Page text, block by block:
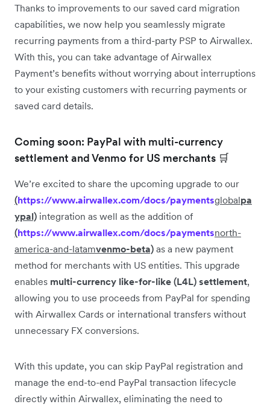
Thanks to improvements to our saved card migration
capabilities, we now help you seamlessly migrate
recurring payments from a third-party PSP to Airwallex.
With this, you can take advantage of Airwallex
Payment’s benefits without worrying about interruptions
to your existing customers with recurring payments or
saved card details.
Coming soon: PayPal with multi-currency
settlement and Venmo for US merchants 🛒
We’re excited to share the upcoming upgrade to our
(https://www.airwallex.com/docs/paymentsglobalpa
ypal) integration as well as the addition of
(https://www.airwallex.com/docs/paymentsnorth-
america-and-latamvenmo-beta) as a new payment
method for merchants with US entities. This upgrade
enables multi-currency like-for-like (L4L) settlement,
allowing you to use proceeds from PayPal for spending
with Airwallex Cards or international transfers without
unnecessary FX conversions.
With this update, you can skip PayPal registration and
manage the end-to-end PayPal transaction lifecycle
directly within Airwallex, eliminating the need to